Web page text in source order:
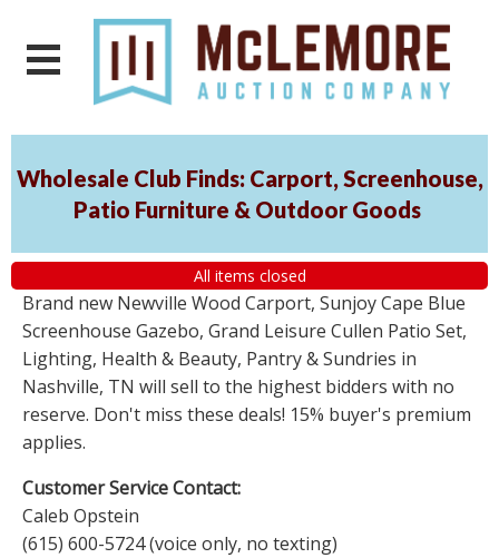
Wholesale Club Finds: Carport, Screenhouse,
Patio Furniture & Outdoor Goods
All items closed
Brand new Newville Wood Carport, Sunjoy Cape Blue
Screenhouse Gazebo, Grand Leisure Cullen Patio Set,
Lighting, Health & Beauty, Pantry & Sundries in
Nashville, TN will sell to the highest bidders with no
reserve. Don't miss these deals! 15% buyer's premium
applies.
Customer Service Contact:
Caleb Opstein
(615) 600-5724 (voice only, no texting)